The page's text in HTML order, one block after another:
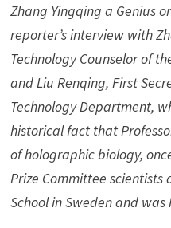
Zhang Yingqing a Genius
reporter’s interview with
Technology Counselor of
and Liu Renqing, First
Technology Department,
historical fact that
of holographic biology,
Prize Committee
School in Sweden and was